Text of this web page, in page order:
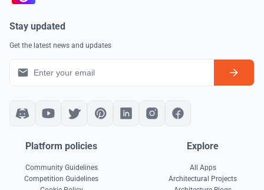
Stay updated
Get the latest news and updates
Platform policies
Community Guidelines
Competition Guidelines
Explore
All Apps
Architectural Projects